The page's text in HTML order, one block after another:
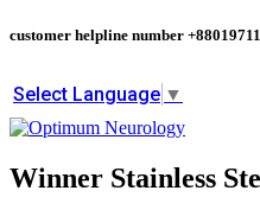
customer helpline number
Select Language ▼
Winner Stainless